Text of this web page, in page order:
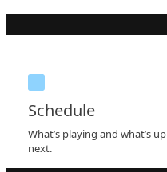
Schedule
What’s playing and what’s up
next.